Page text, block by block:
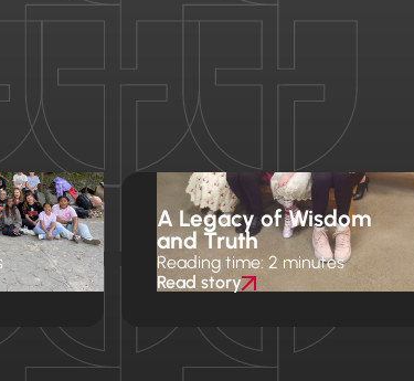
A Legacy of Wisdom
and Truth
Reading time: 2 minutes
Read story